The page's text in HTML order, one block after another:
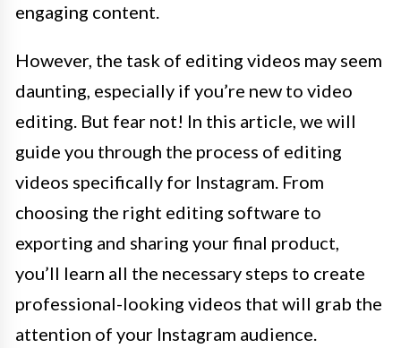
engaging content.
However, the task of editing videos may seem
daunting, especially if you’re new to video
editing. But fear not! In this article, we will
guide you through the process of editing
videos specifically for Instagram. From
choosing the right editing software to
exporting and sharing your final product,
you’ll learn all the necessary steps to create
professional-looking videos that will grab the
attention of your Instagram audience.